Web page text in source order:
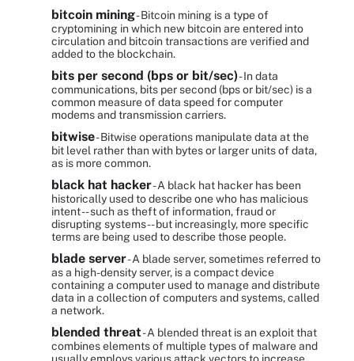
bitcoin mining- Bitcoin mining is a type of
cryptomining in which new bitcoin are entered into
circulation and bitcoin transactions are verified and
added to the blockchain.
bits per second (bps or bit/sec)- In data
communications, bits per second (bps or bit/sec) is a
common measure of data speed for computer
modems and transmission carriers.
bitwise- Bitwise operations manipulate data at the
bit level rather than with bytes or larger units of data,
as is more common.
black hat hacker- A black hat hacker has been
historically used to describe one who has malicious
intent -- such as theft of information, fraud or
disrupting systems -- but increasingly, more specific
terms are being used to describe those people.
blade server- A blade server, sometimes referred to
as a high-density server, is a compact device
containing a computer used to manage and distribute
data in a collection of computers and systems, called
a network.
blended threat- A blended threat is an exploit that
combines elements of multiple types of malware and